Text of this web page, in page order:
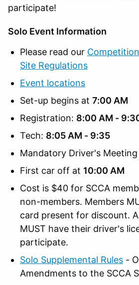
participate!
Solo Event Information
Please read our
Site Regulations
Event locations
Set-up begins at 7:00 AM
Registration: 8:00 AM -
Tech: 8:05 AM - 9:35
Mandatory Driver's Meeting
First car off at 10:00 AM
Cost is $40 for SCCA
non-members. Members
card present for discount.
MUST have their driver's
participate.
Solo Supplemental Rules -
Amendments to the SCCA